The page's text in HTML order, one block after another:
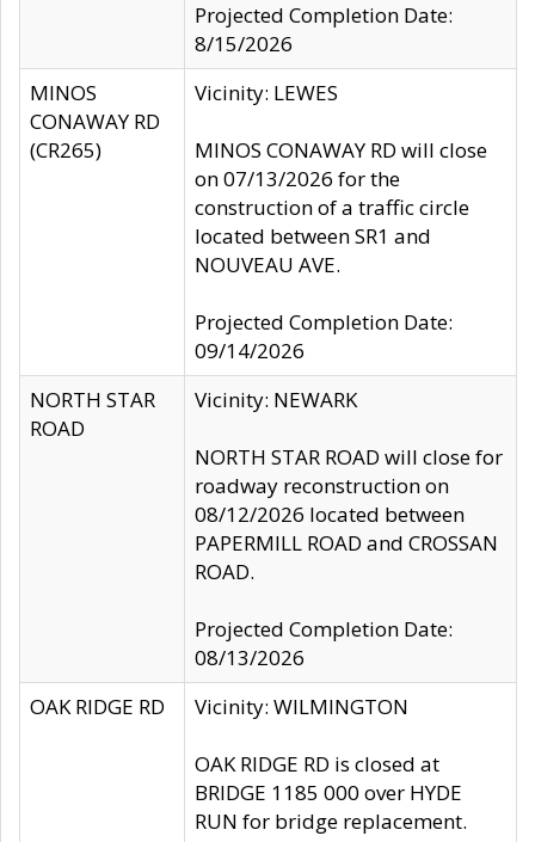
Projected Completion Date:
8/15/2026
MINOS
CONAWAY RD
(CR265)
Vicinity: LEWES
MINOS CONAWAY RD will close
on 07/13/2026 for the
construction of a traffic circle
located between SR1 and
NOUVEAU AVE.
Projected Completion Date:
09/14/2026
NORTH STAR
ROAD
Vicinity: NEWARK
NORTH STAR ROAD will close for
roadway reconstruction on
08/12/2026 located between
PAPERMILL ROAD and CROSSAN
ROAD.
Projected Completion Date:
08/13/2026
OAK RIDGE RD
Vicinity: WILMINGTON
OAK RIDGE RD is closed at
BRIDGE 1185 000 over HYDE
RUN for bridge replacement.